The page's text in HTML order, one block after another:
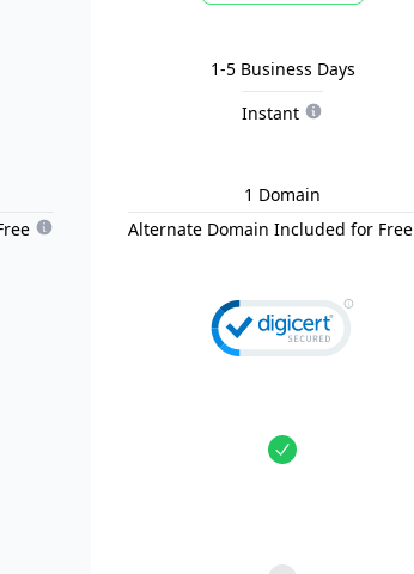
1-5 Business Days
Instant
1 Domain
Alternate Domain Included for Free